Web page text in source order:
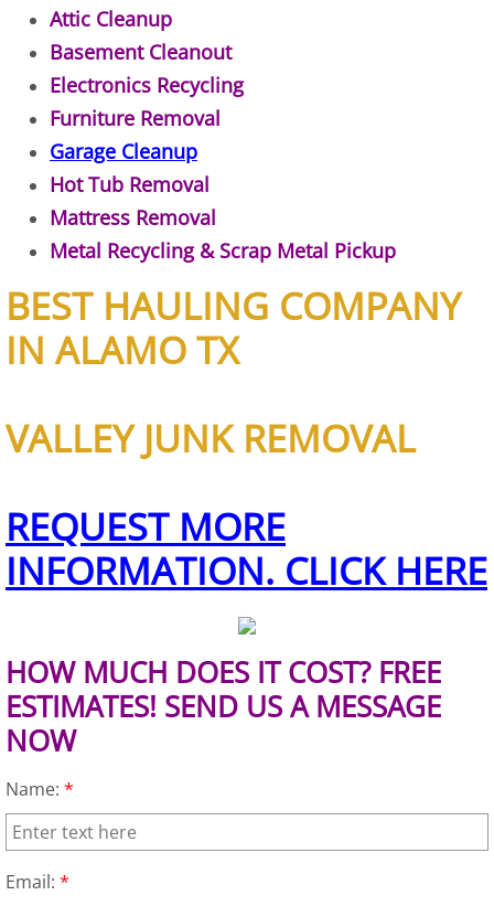
Construction Debris Removal
Construction Waste Removal
Couch Removal Edcouch
Furniture Removal Edcouch
Hauling Edcouch
House Cleanout Edcouch
Office Cleanout Edcouch
Scrap Metal Removal Edcouch
Yard Waste Removal Edcouch
Junk Removal Elsa
Construction Debris Removal Elsa
Attic Cleanup
Basement Cleanout
Electronics Recycling
Furniture Removal
Garage Cleanup
Hot Tub Removal
Mattress Removal
Metal Recycling & Scrap Metal Pickup
BEST HAULING COMPANY
IN ALAMO TX
VALLEY JUNK REMOVAL
REQUEST MORE
INFORMATION. CLICK HERE
HOW MUCH DOES IT COST? FREE
ESTIMATES! SEND US A MESSAGE
NOW
Name: *
Email: *